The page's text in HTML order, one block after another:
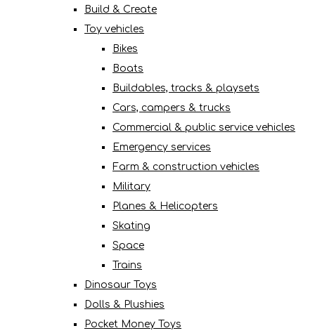
Build & Create
Toy vehicles
Bikes
Boats
Buildables, tracks & playsets
Cars, campers & trucks
Commercial & public service vehicles
Emergency services
Farm & construction vehicles
Military
Planes & Helicopters
Skating
Space
Trains
Dinosaur Toys
Dolls & Plushies
Pocket Money Toys